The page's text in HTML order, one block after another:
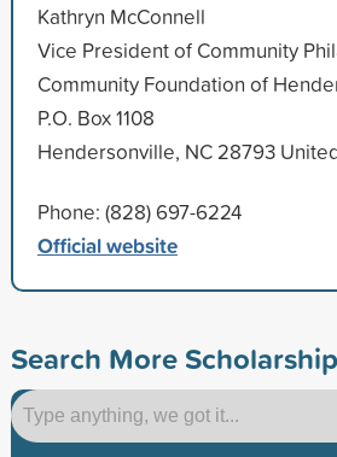
Kathryn McConnell
Vice President of Community
Community Foundation of
P.O. Box 1108
Hendersonville, NC 28793
Phone: (828) 697-6224
Official website
Search More